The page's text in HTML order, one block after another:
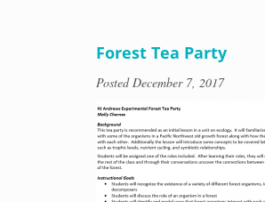
Forest Tea Party
PostedDecember 7, 2017